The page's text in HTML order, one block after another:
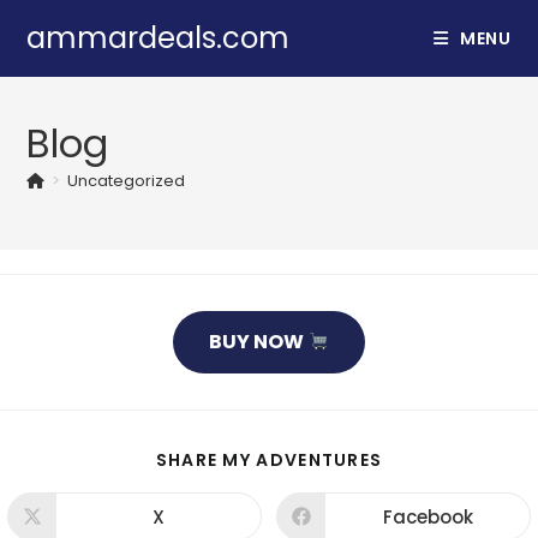
content
ammardeals.com MENU
Blog
> Uncategorized
BUY NOW
SHARE MY ADVENTURES
CONTENT
Opens
X Opens
Facebook